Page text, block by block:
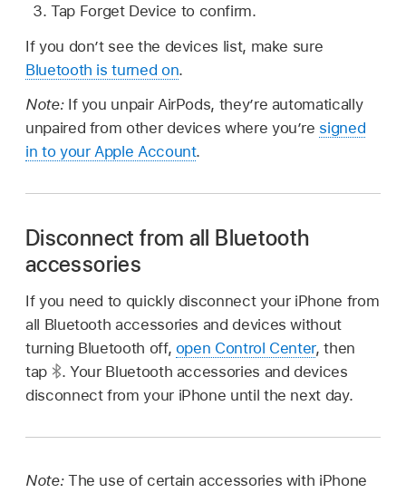
Tap Forget Device to confirm.
If you don’t see the devices list, make sure
Bluetooth is turned on.
Note: If you unpair AirPods, they’re automatically
unpaired from other devices where you’re signed
in to your Apple Account.
Disconnect from all Bluetooth
accessories
If you need to quickly disconnect your iPhone from
all Bluetooth accessories and devices without
turning Bluetooth off, open Control Center, then
tap
.Your Bluetooth accessories and devices
disconnect from your iPhone until the next day.
Note: The use of certain accessories with iPhone